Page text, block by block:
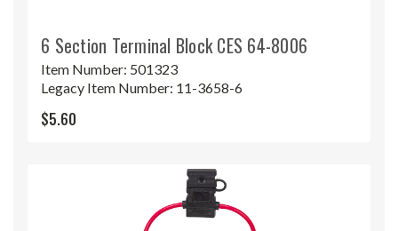
6 Section Terminal Block CES 64-8006
Item Number: 501323
Legacy Item Number: 11-3658-6
$5.60